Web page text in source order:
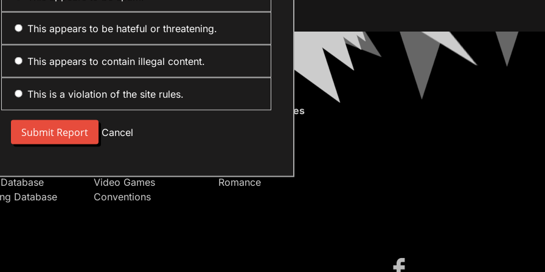
This appears to be hateful or threatening.
This appears to contain illegal content.
This is a violation of the site rules.
Cancel
People
Users
Database
Forum Sections
Site News
Introduce Yourself
Video Games
Conventions
Anime Categories
Romance